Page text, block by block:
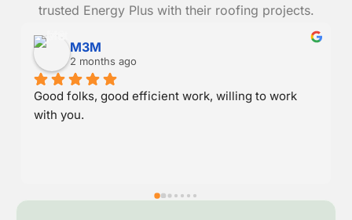
trusted Energy Plus with their roofing projects.
Danny Randall
2 months ago
Great service and stood behind their work.